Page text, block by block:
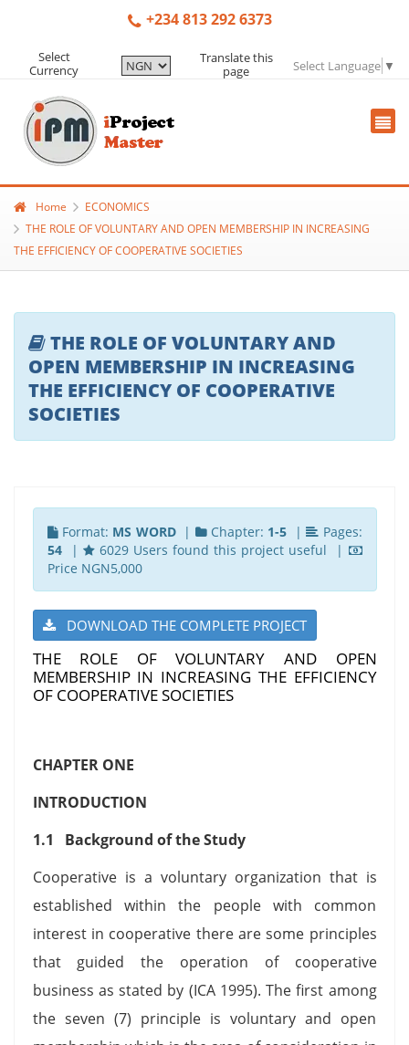
+234 813 292 6373
Select
Currency
Translate this
page
Select Language ▼
Home
ECONOMICS
THE ROLE OF VOLUNTARY AND OPEN MEMBERSHIP IN INCREASING
THE EFFICIENCY OF COOPERATIVE SOCIETIES
THE ROLE OF VOLUNTARY AND
OPEN MEMBERSHIP IN INCREASING
THE EFFICIENCY OF COOPERATIVE
SOCIETIES
Format: MS WORD| Chapter: 1-5 |
Pages:
54|
6029 Users found this project useful |
Price NGN5,000
DOWNLOAD THE COMPLETE PROJECT
THE ROLE OF VOLUNTARY AND OPEN
MEMBERSHIP IN INCREASING THE EFFICIENCY
OF COOPERATIVE SOCIETIES
CHAPTER ONE
INTRODUCTION
1.1
Background of the Study
Cooperative is a voluntary organization that is
established within the people with common
interest in cooperative there are some principles
that guided the operation of cooperative
business as stated by (ICA 1995). The first among
the seven (7) principle is voluntary and open